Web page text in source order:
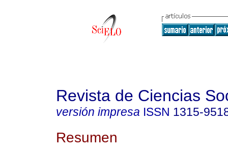
Revista de Ciencias
versión impresa ISSN 1315-
Resumen